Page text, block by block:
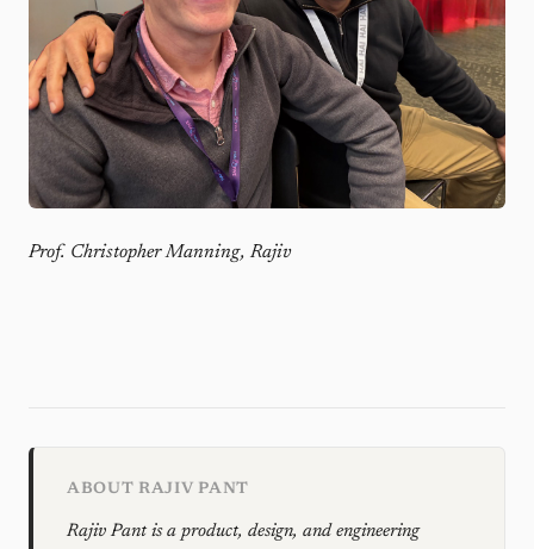
Prof. Christopher Manning, Rajiv
ABOUT RAJIV PANT
Rajiv Pant is a product, design, and engineering